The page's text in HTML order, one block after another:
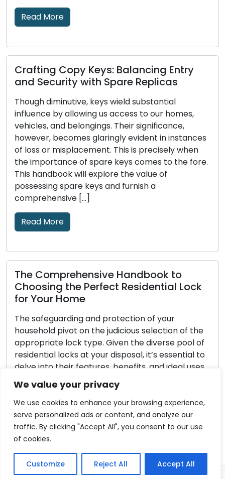
We value your privacy
We use cookies to enhance your browsing experience,
serve personalized ads or content, and analyze our
traffic. By clicking "Accept All", you consent to our use
of cookies.
Customize Reject All Accept All
Read More
Picking the Right House Lock: An
Exhaustive Handbook on Various
Through the ages, locks have played a pivotal
role in human civilization, functioning as
protectors of our possessions, privacy, and well-
being. The evolution of locks and the intricate
craftsmanship of locksmithing boast a rich
history that encompasses various cultures,
societies, and technological advancements. In
this piece, we embark on a captivating journey
through time to […]
Read More
Home Lock Selection: Tips for
the Right Locks
When it comes to securing your residence,
choosing the right locks is an integral aspect.
With a multitude of options on the market,
understanding your specific requirements and
identifying features that align with your living
circumstances becomes imperative. The
following comprehensive guide is designed to
assist you in selecting the ideal locks for your
residence: […]
Read More